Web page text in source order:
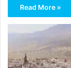
Read More »